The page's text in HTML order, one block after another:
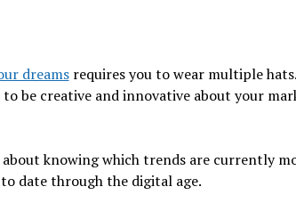
dreamsrequires you to wear multiple
to be creative and innovative about your
knowing which trends are currently
date through the digital age.